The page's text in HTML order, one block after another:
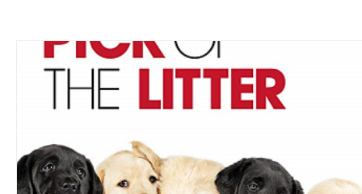
Actors Actresses Americana
Concerts Conventions Country Dance